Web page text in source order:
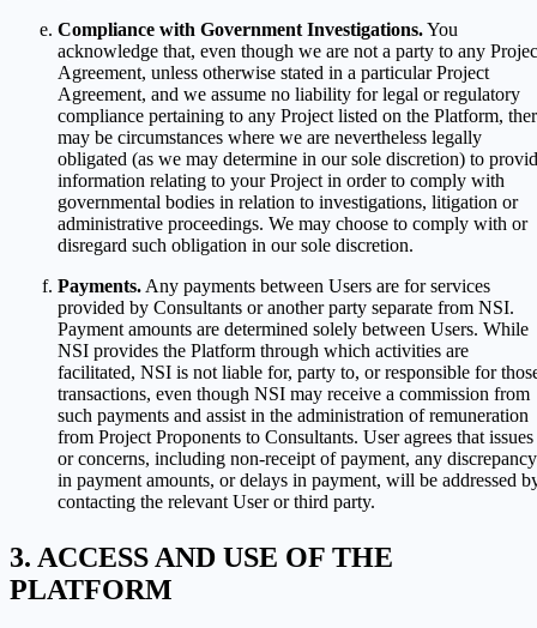
Compliance with Government Investigations.You
acknowledge that, even though we are not a party to any
Agreement, unless otherwise stated in a particular Project
Agreement, and we assume no liability for legal or regulatory
compliance pertaining to any Project listed on the Platform,
may be circumstances where we are nevertheless legally
obligated (as we may determine in our sole discretion) to
information relating to your Project in order to comply with
governmental bodies in relation to investigations, litigation or
administrative proceedings. We may choose to comply with or
disregard such obligation in our sole discretion.
Payments. Any payments between Users are for services
provided by Consultants or another party separate from NSI.
Payment amounts are determined solely between Users. While
NSI provides the Platform through which activities are
facilitated, NSI is not liable for, party to, or responsible for
transactions, even though NSI may receive a commission from
such payments and assist in the administration of remuneration
from Project Proponents to Consultants. User agrees that issues
or concerns, including non-receipt of payment, any discrepancy
in payment amounts, or delays in payment, will be addressed
contacting the relevant User or third party.
ACCESS AND USE OF THE
PLATFORM